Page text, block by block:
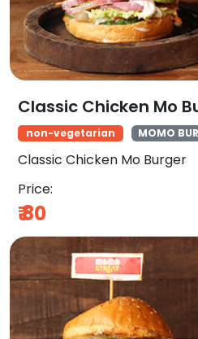
Classic Chicken Mo
non-vegetarian MOMO
Classic Chicken Mo Burger
Price:
₹80